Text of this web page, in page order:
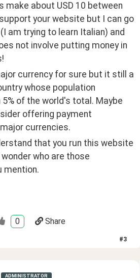
make about USD 10 between
your website but I can go
am trying to learn Italian) and
not involve putting money in
currency for sure but it still a
whose population
of the world's total. Maybe
offering payment
currencies.
that you run this website
who are those
mention.
0 Share
#3
ADMINISTRATOR